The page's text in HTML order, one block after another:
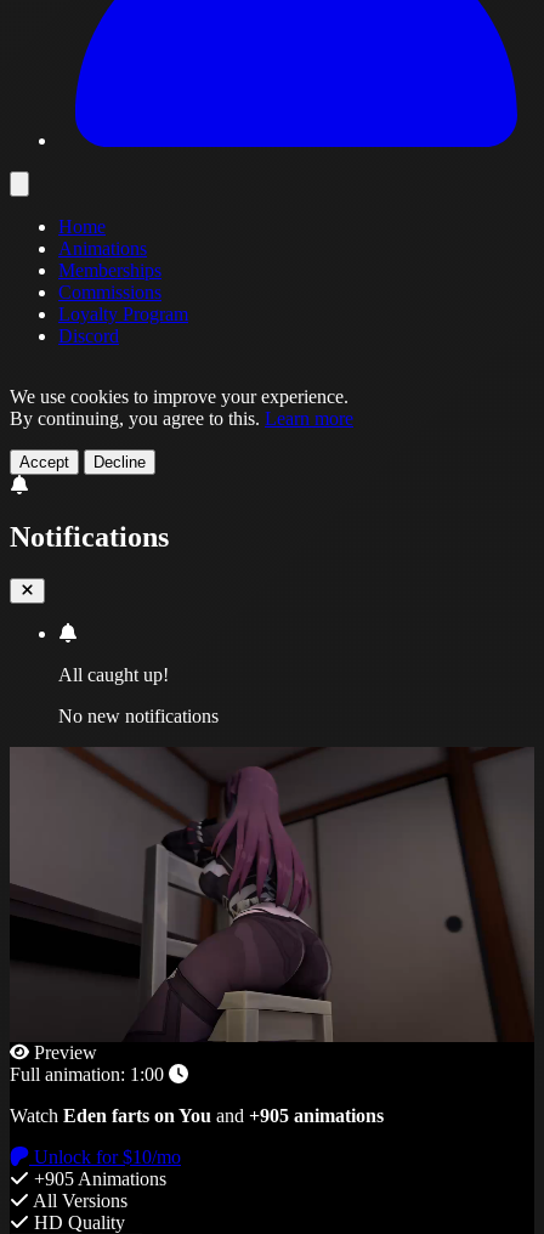
Home
Animations
Memberships
Commissions
Loyalty Program
Discord
We use cookies to improve your experience.
By continuing, you agree to this. Learn more
Accept Decline
Notifications
All caught up!
No new notifications
Preview
Full animation: 1:00
Watch Eden farts on You and +905 animations
Unlock for $10/mo
+905 Animations
All Versions
HD Quality